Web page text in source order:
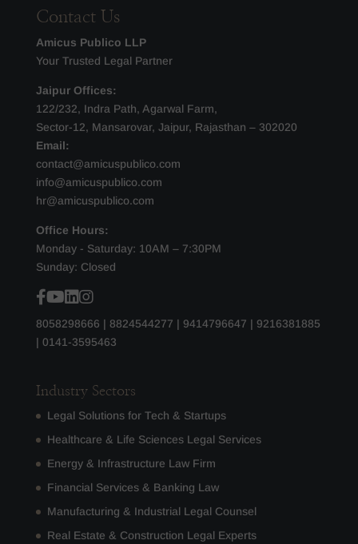
Contact Us
Amicus Publico LLP
Your Trusted Legal Partner
Jaipur Offices:
122/232, Indra Path, Agarwal Farm,
Sector-12, Mansarovar, Jaipur, Rajasthan – 302020
Email:
contact@amicuspublico.com
info@amicuspublico.com
hr@amicuspublico.com
Office Hours:
Monday - Saturday: 10AM – 7:30PM
Sunday: Closed
8058298666 | 8824544277 | 9414796647 | 9216381885
| 0141-3595463
Industry Sectors
Legal Solutions for Tech & Startups
Healthcare & Life Sciences Legal Services
Energy & Infrastructure Law Firm
Financial Services & Banking Law
Manufacturing & Industrial Legal Counsel
Real Estate & Construction Legal Experts